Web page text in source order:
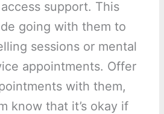
support. This
going with them to
sessions or mental
appointments. Offer
with them,
know that it’s okay if